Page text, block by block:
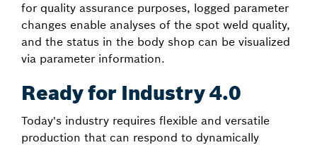
for quality assurance purposes, logged parameter
changes enable analyses of the spot weld quality,
and the status in the body shop can be visualized
via parameter information.
Ready for Industry 4.0
Today's industry requires flexible and versatile
production that can respond to dynamically